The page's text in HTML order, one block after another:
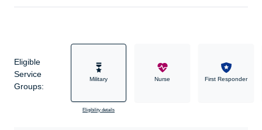
Eligible
Service
Groups:
Military
Eligibility details
Nurse First Responder